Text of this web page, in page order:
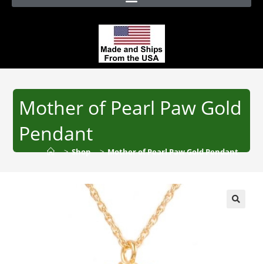
Mother of Pearl Paw Gold
Pendant
> Shop > Mother of Pearl Paw Gold Pendant